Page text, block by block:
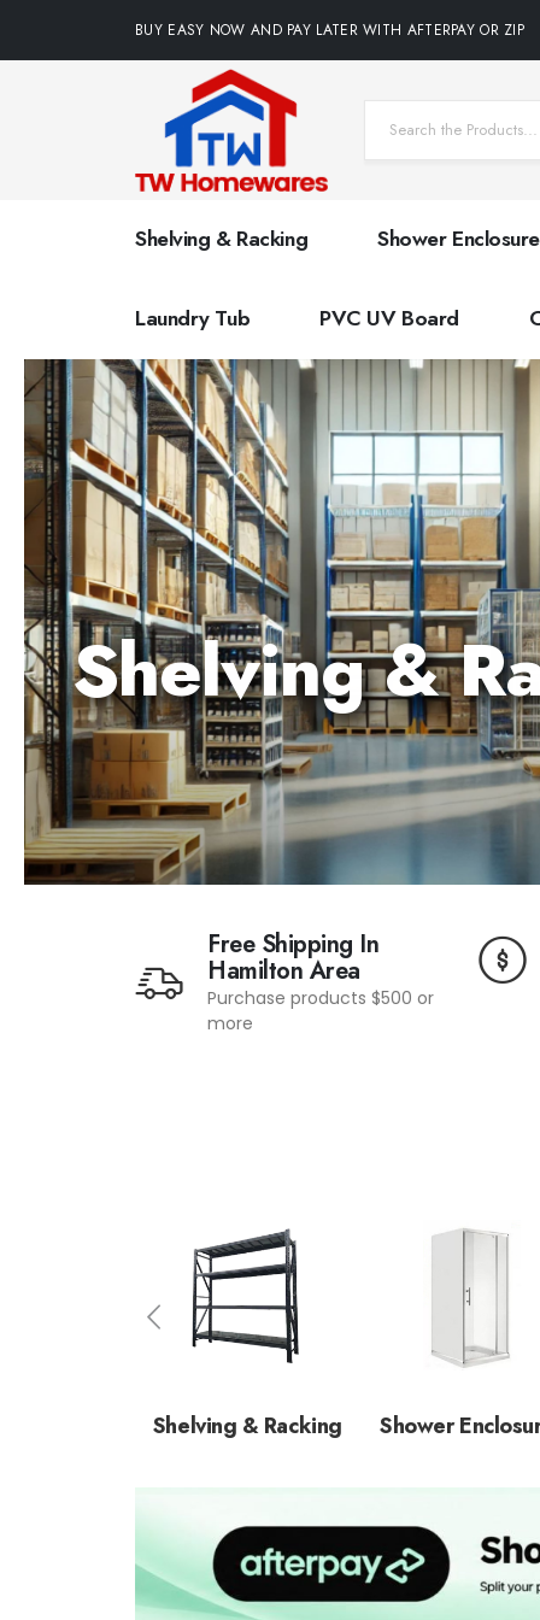
BUY EASY NOW AND PAY LATER WITH AFTERPAY OR ZIP
Shelving & Racking Shower
Laundry Tub PVC UV Board
Shelving&
Free Shipping In
Hamilton Area
Purchase products $500 or
more
Shelving & Racking Shower